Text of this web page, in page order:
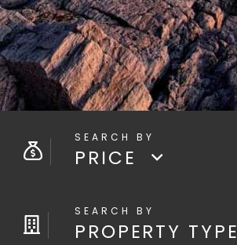
PRICE
PROPERTY TYPE